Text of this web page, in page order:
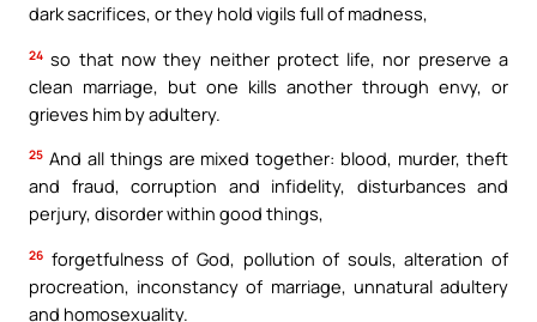
dark sacrifices, or they hold vigils full of madness,
24 so that now they neither protect life, nor preserve a
clean marriage, but one kills another through envy, or
grieves him by adultery.
25 And all things are mixed together: blood, murder, theft
and fraud, corruption and infidelity, disturbances and
perjury, disorder within good things,
26 forgetfulness of God, pollution of souls, alteration of
procreation, inconstancy of marriage, unnatural adultery
and homosexuality.